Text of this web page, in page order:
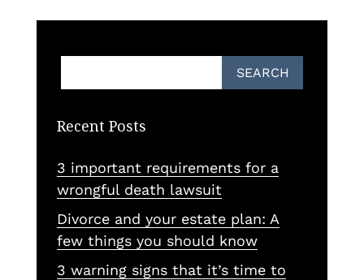
Recent Posts
3 important requirements for a
wrongful death lawsuit
Divorce and your estate plan: A
few things you should know
3 warning signs that it’s time to